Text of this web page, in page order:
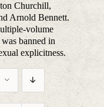
Churchill,
Arnold Bennett.
volume
banned in
explicitness.